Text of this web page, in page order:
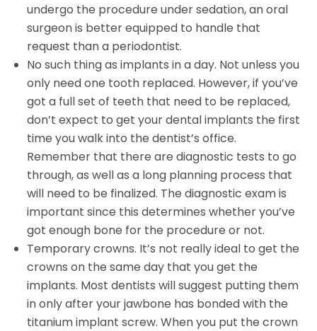
undergo the procedure under sedation, an oral
surgeon is better equipped to handle that
request than a periodontist.
No such thing as implants in a day. Not unless you
only need one tooth replaced. However, if you’ve
got a full set of teeth that need to be replaced,
don’t expect to get your dental implants the first
time you walk into the dentist’s office.
Remember that there are diagnostic tests to go
through, as well as a long planning process that
will need to be finalized. The diagnostic exam is
important since this determines whether you’ve
got enough bone for the procedure or not.
Temporary crowns. It’s not really ideal to get the
crowns on the same day that you get the
implants. Most dentists will suggest putting them
in only after your jawbone has bonded with the
titanium implant screw. When you put the crown